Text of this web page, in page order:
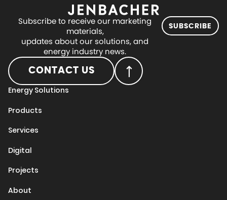
Subscribe to receive our marketing
materials,
updates about our solutions, and
energy industry news.
SUBSCRIBE
CONTACT US
Energy Solutions
Products
Services
Digital
Projects
About